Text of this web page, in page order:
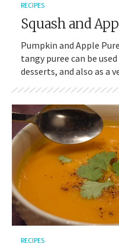
RECIPES
Squash and
Pumpkin and Apple
tangy puree can be
desserts, and also as a
RECIPES